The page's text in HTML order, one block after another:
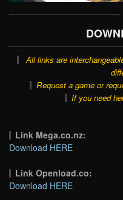
All links are
Request a game or
If you need
Link Mega.co.nz:
Download HERE
Link Openload.co:
Download HERE